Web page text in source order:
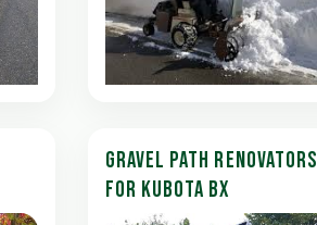
GRAVEL PATH RENOVATORS
FOR KUBOTA BX